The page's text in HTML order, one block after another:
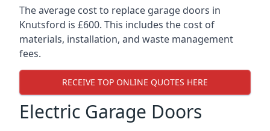
The average cost to replace garage doors in
Knutsford is £600. This includes the cost of
materials, installation, and waste management
fees.
RECEIVE TOP ONLINE QUOTES HERE
Electric Garage Doors